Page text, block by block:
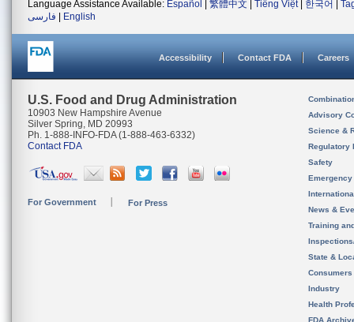
Language Assistance Available: Español 繁體中文 Tiếng Việt| 한국어
فارسی
English
Accessibility Contact FDA Careers
U.S. Food and Drug Administration
10903 New Hampshire Avenue
Silver Spring, MD 20993
Ph. 1-888-INFO-FDA (1-888-463-6332)
Contact FDA
For Government For Press
Advisory
Science &
Regulatory
Safety
News &
Training
State &
Consumers
Industry
Health
FDA